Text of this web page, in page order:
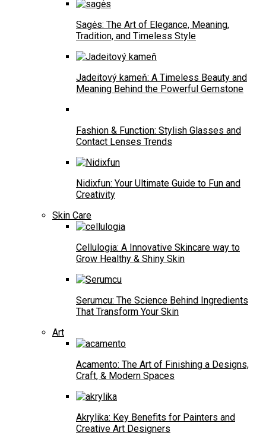
Sagės: The Art of Elegance, Meaning,
Tradition, and Timeless Style
Jadeitový kameň: A Timeless Beauty and
Meaning Behind the Powerful Gemstone
Fashion & Function: Stylish Glasses and
Contact Lenses Trends
Nidixfun: Your Ultimate Guide to Fun and
Creativity
Skin Care
Cellulogia: A Innovative Skincare way to
Grow Healthy & Shiny Skin
Serumcu: The Science Behind Ingredients
That Transform Your Skin
Art
Acamento: The Art of Finishing a Designs,
Craft, & Modern Spaces
Akrylika: Key Benefits for Painters and
Creative Art Designers